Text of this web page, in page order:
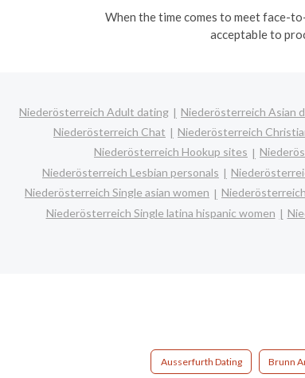
When the time comes to meet face-
acceptable to
Niederösterreich Adult dating Niederösterreich Asian
Niederösterreich Chat
Niederösterreich
Niederösterreich Hookup sites
Niederösterreich Lesbian personals
Niederösterreich Single asian women
Niederösterreich Single latina hispanic women
Ausserfurth Dating Brunn